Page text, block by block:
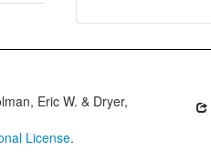
Eric W. & Dryer,
License.